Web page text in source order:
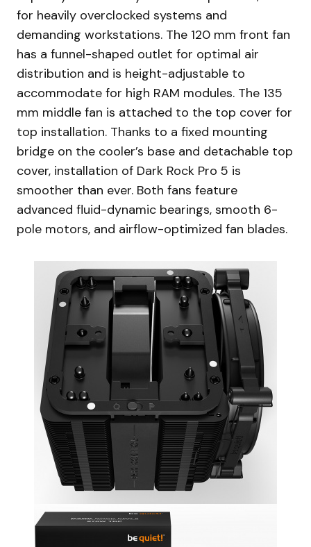
for heavily overclocked systems and
demanding workstations. The 120 mm front fan
has a funnel-shaped outlet for optimal air
distribution and is height-adjustable to
accommodate for high RAM modules. The 135
mm middle fan is attached to the top cover for
top installation. Thanks to a fixed mounting
bridge on the cooler’s base and detachable top
cover, installation of Dark Rock Pro 5 is
smoother than ever. Both fans feature
advanced fluid-dynamic bearings, smooth 6-
pole motors, and airflow-optimized fan blades.